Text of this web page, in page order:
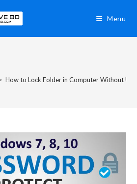
Menu
> How to Lock Folder in Computer Without